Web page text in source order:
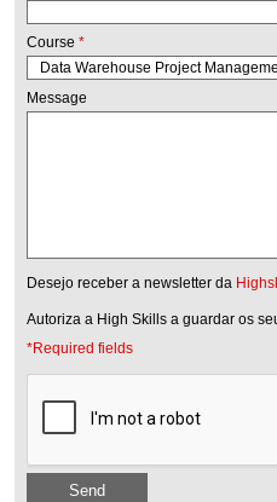
Course *
Message
Desejo receber a newsletter da
Autoriza a High Skills a guardar os
*Required fields
Send